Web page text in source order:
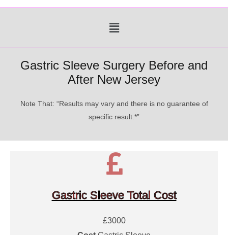
Menu
Gastric Sleeve Surgery Before and
After New Jersey
Note That: “Results may vary and there is no guarantee of
specific result.*”
Gastric Sleeve Total Cost
£3000